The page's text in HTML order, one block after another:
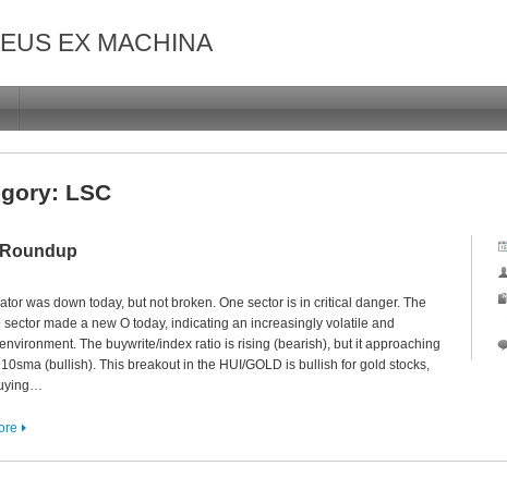
EX MACHINA
LSC
was down today, but not broken. One sector is in critical danger. The
sector made a new O today, indicating an increasingly volatile and
The buywrite/index ratio is rising (bearish), but it approaching
(bullish). This breakout in the HUI/GOLD is bullish for gold stocks,